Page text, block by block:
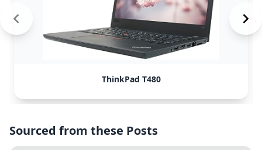
ThinkPad T480
Sourced from these Posts